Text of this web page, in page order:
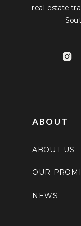
real estate
ABOUT US
ABOUT
NEWS
OUR